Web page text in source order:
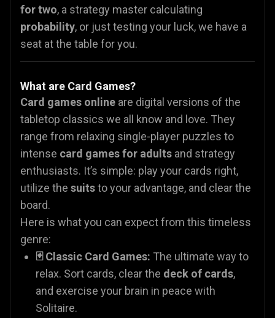
for two, a strategy master calculating
probability, or just testing your luck, we have a
seat at the table for you.
What are Card Games?
Card games online are digital versions of the
tabletop classics we all know and love. They
range from relaxing single-player puzzles to
intense card games for adults and strategy
enthusiasts. It’s simple: play your cards right,
utilize the suitsto your advantage, and clear the
board.
Here is what you can expect from this timeless
genre:
🃏 Classic Card Games: The ultimate way to
relax. Sort cards, clear the deck of cards,
and exercise your brain in peace with
Solitaire.